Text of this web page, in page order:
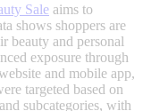
Sale aims to
shows shoppers are
beauty and personal
exposure through
and mobile app,
targeted based on
subcategories, with